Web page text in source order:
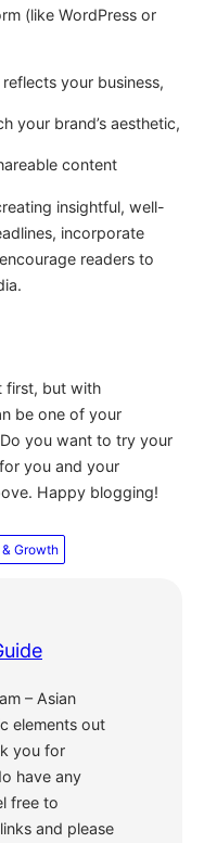
(like WordPress or
your business,
your brand’s aesthetic,
content
insightful, well-
incorporate
readers to
first, but with
be one of your
Do you want to try your
you and your
Happy blogging!
Growth
– Asian
elements out
you for
have any
free to
and please